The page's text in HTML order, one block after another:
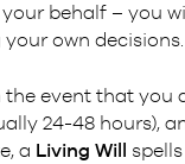
behalf – you
own decisions.
the event that you
24-48 hours),
a Living Will